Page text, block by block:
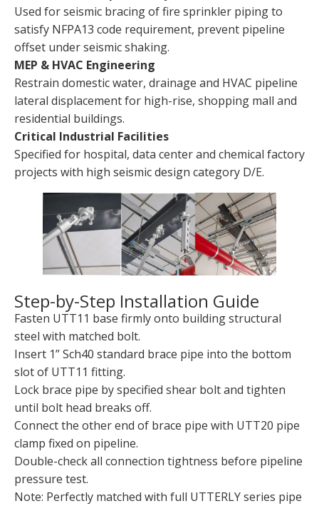
Used for seismic bracing of fire sprinkler piping to
satisfy NFPA13 code requirement, prevent pipeline
offset under seismic shaking.
MEP & HVAC Engineering
Restrain domestic water, drainage and HVAC pipeline
lateral displacement for high-rise, shopping mall and
residential buildings.
Critical Industrial Facilities
Specified for hospital, data center and chemical factory
projects with high seismic design category D/E.
Step-by-Step Installation Guide
Fasten UTT11 base firmly onto building structural
steel with matched bolt.
Insert 1” Sch40 standard brace pipe into the bottom
slot of UTT11 fitting.
Lock brace pipe by specified shear bolt and tighten
until bolt head breaks off.
Connect the other end of brace pipe with UTT20 pipe
clamp fixed on pipeline.
Double-check all connection tightness before pipeline
pressure test.
Note: Perfectly matched with full UTTERLY series pipe